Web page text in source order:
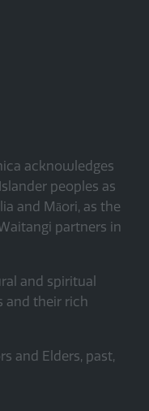
acknowledges
peoples as
and Māori, as the
partners in
and spiritual
and their rich
and Elders, past,